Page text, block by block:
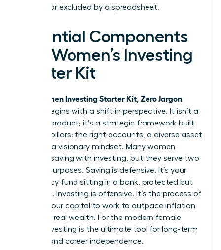
silenced or excluded by a spreadsheet.
Essential Components
of a Women’s Investing
Starter Kit
Women Investing Starter Kit, Zero Jargon
edition begins with a shift in perspective. It isn’t a
physical product; it’s a strategic framework built
on three pillars: the right accounts, a diverse asset
mix, and a visionary mindset. Many women
confuse saving with investing, but they serve two
distinct purposes. Saving is defensive. It’s your
emergency fund sitting in a bank, protected but
stagnant. Investing is offensive. It’s the process of
putting your capital to work to outpace inflation
and build real wealth. For the modern female
leader, investing is the ultimate tool for long-term
stability and career independence.